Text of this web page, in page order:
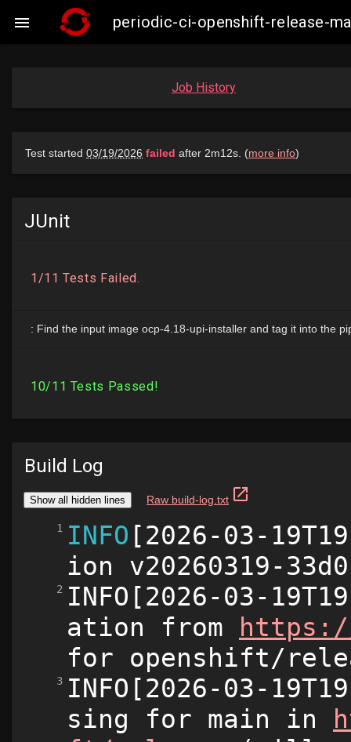
 periodic-ci-openshift-release-
Job History
JUnit
Build Log